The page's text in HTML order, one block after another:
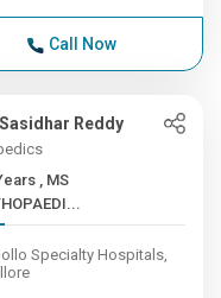
Call Now
Reddy
, MS
Specialty Hospitals,